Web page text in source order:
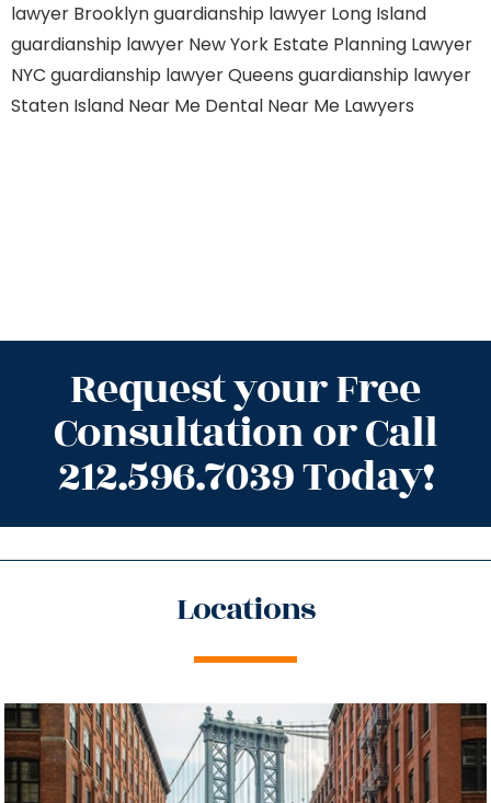
lawyer Brooklynguardianship lawyer Long Island
guardianship lawyer New York Estate Planning Lawyer
NYC guardianship lawyer Queens guardianship lawyer
Staten Island Near Me Dental Near Me Lawyers
Request your Free
Consultation or Call
212.596.7039 Today!
Locations